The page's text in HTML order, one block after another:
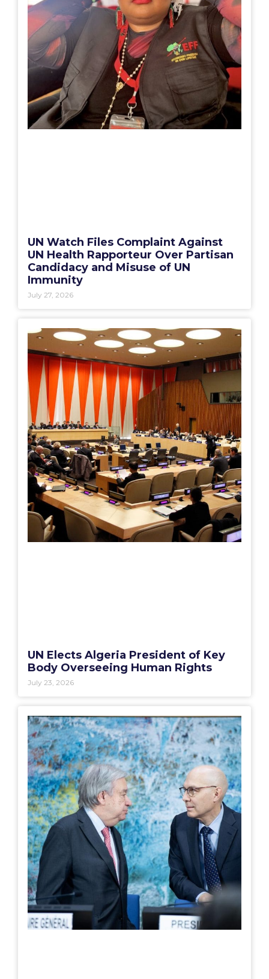
UN Watch Files Complaint Against
UN Health Rapporteur Over Partisan
Candidacy and Misuse of UN
Immunity
July 27, 2026
UN Elects Algeria President of Key
Body Overseeing Human Rights
July 23, 2026